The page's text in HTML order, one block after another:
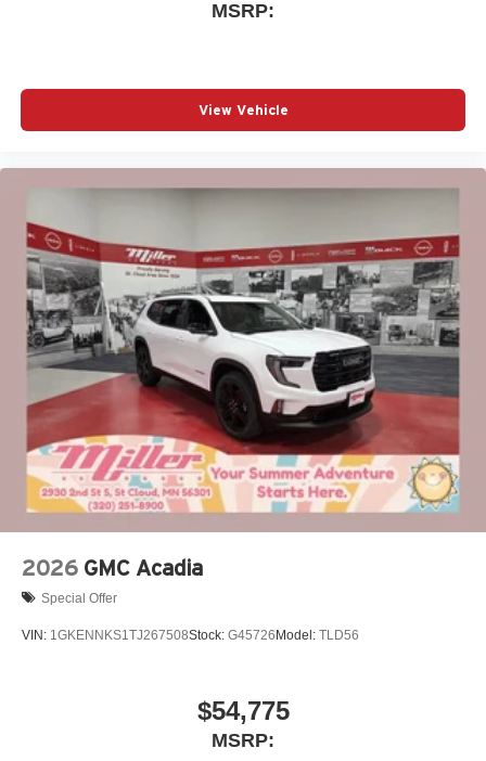
Apple CarPlay vehicle user interface is a product
trademarks for Apple Inc, registered in the U.S.
Vehicle user interface is a product of Google and
its terms and privacy statements apply. To use
Android phone running Android 6 or higher, an
active data plan, and the Android Auto app.
Google, Android and Android Auto are
trademarks of Google LLC.
6-speaker audio system
Speakers are positioned throughout the cabin for
an enjoyable listening experience
5G vehicle connectivity
Terms and limitations apply. See
onstar.com
dealer for details.
MSRP:
View Vehicle
2026 GMC Acadia
Special Offer
VIN: 1GKENNKS1TJ267508Stock: G45726 Model: TLD56
$54,775
MSRP: